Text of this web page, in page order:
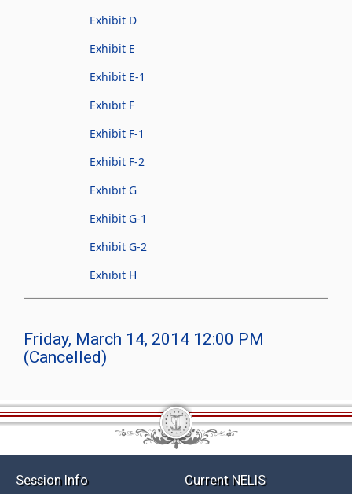
Exhibit D
Exhibit E
Exhibit E-1
Exhibit F
Exhibit F-1
Exhibit F-2
Exhibit G
Exhibit G-1
Exhibit G-2
Exhibit H
Friday, March 14, 2014 12:00 PM
(Cancelled)
Session Info Current NELIS